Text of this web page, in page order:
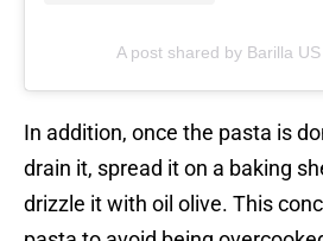
A post shared by Barilla
In addition, once the pasta is
drain it, spread it on a baking
drizzle it with oil olive. This